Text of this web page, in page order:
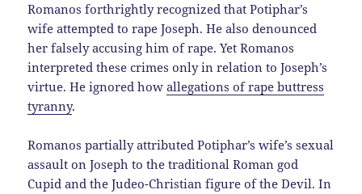
Romanos forthrightly recognized that Potiphar’s
wife attempted to rape Joseph. He also denounced
her falsely accusing him of rape. Yet Romanos
interpreted these crimes only in relation to Joseph’s
virtue. He ignored howallegations of rape buttress
tyranny.
Romanos partially attributed Potiphar’s wife’s sexual
assault on Joseph to the traditional Roman god
Cupid and the Judeo-Christian figure of the Devil. In